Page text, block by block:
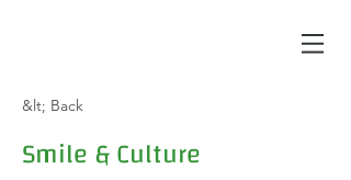
&lt; Back
Smile & Culture